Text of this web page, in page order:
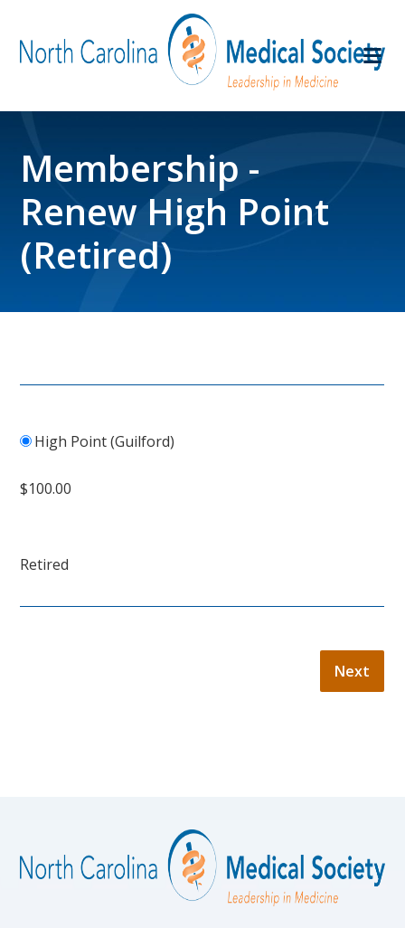
Membership -
Renew High Point
(Retired)
High Point (Guilford)
$100.00
Retired